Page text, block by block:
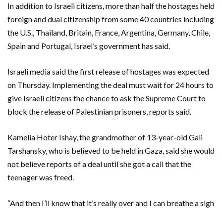
In addition to Israeli citizens, more than half the hostages held
foreign and dual citizenship from some 40 countries including
the U.S., Thailand, Britain, France, Argentina, Germany, Chile,
Spain and Portugal, Israel’s government has said.
Israeli media said the first release of hostages was expected
on Thursday. Implementing the deal must wait for 24 hours to
give Israeli citizens the chance to ask the Supreme Court to
block the release of Palestinian prisoners, reports said.
Kamelia Hoter Ishay, the grandmother of 13-year-old Gali
Tarshansky, who is believed to be held in Gaza, said she would
not believe reports of a deal until she got a call that the
teenager was freed.
“And then I’ll know that it’s really over and I can breathe a sigh